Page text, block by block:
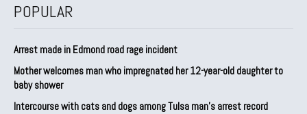
POPULAR
Arrest made in Edmond road rage incident
Mother welcomes man who impregnated her 12-year-old daughter to
baby shower
Intercourse with cats and dogs among Tulsa man’s arrest record